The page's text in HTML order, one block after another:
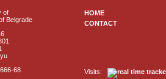
of
Belgrade
68
HOME
CONTACT
Visits: